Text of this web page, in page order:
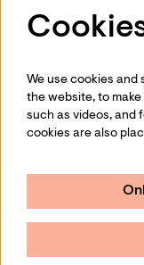
We use cookies and
the website, to
such as videos, and
cookies are also